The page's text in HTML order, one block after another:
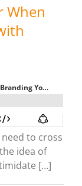
When
to cross
idea of
[…]